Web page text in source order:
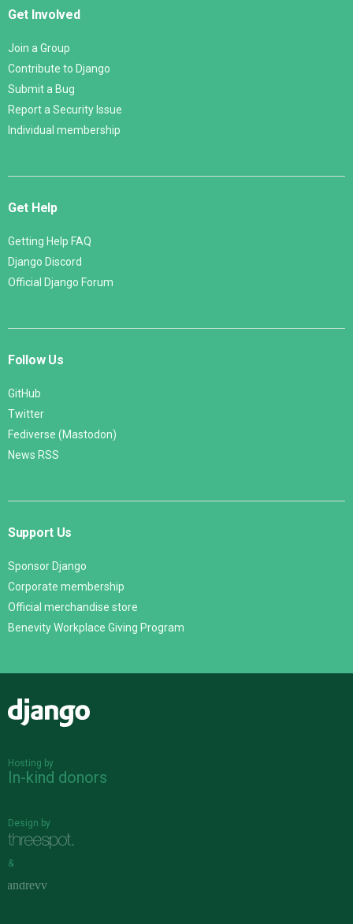
Get Involved
Join a Group
Contribute to Django
Submit a Bug
Report a Security Issue
Individual membership
Get Help
Getting Help FAQ
Django Discord
Official Django Forum
Follow Us
GitHub
Twitter
Fediverse (Mastodon)
News RSS
Support Us
Sponsor Django
Corporate membership
Official merchandise store
Benevity Workplace Giving Program
Hosting by
In-kind donors
Design by
&